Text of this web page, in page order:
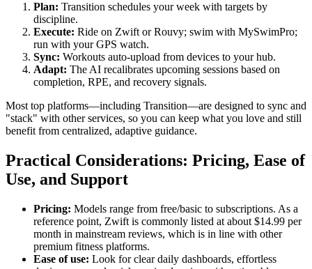
Plan: Transition schedules your week with targets by
discipline.
Execute: Ride on Zwift or Rouvy; swim with MySwimPro;
run with your GPS watch.
Sync: Workouts auto-upload from devices to your hub.
Adapt: The AI recalibrates upcoming sessions based on
completion, RPE, and recovery signals.
Most top platforms—including Transition—are designed to sync and
"stack" with other services, so you can keep what you love and still
benefit from centralized, adaptive guidance.
Practical Considerations: Pricing, Ease of
Use, and Support
Pricing: Models range from free/basic to subscriptions. As a
reference point, Zwift is commonly listed at about $14.99 per
month in mainstream reviews, which is in line with other
premium fitness platforms.
Ease of use: Look for clear daily dashboards, effortless